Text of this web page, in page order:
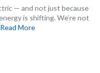
— and not just because
is shifting. We’re not
Read More